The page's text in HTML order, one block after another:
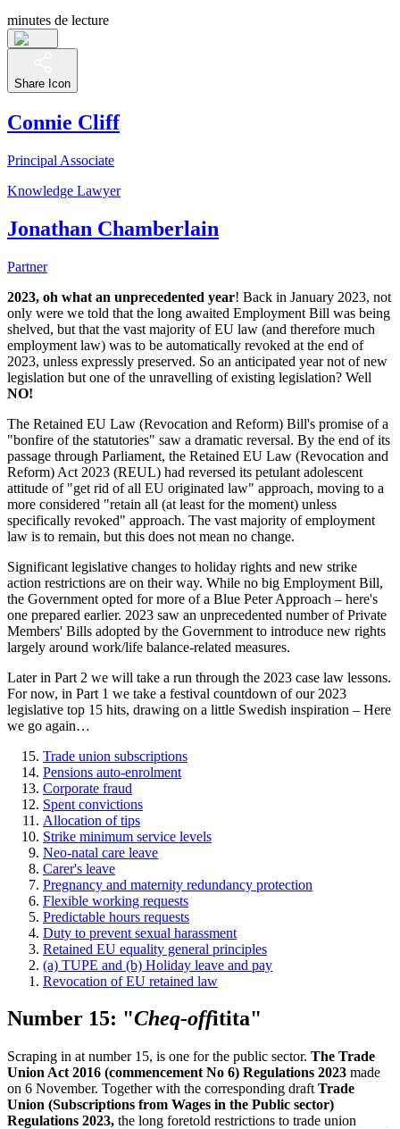
minutes de lecture
Share Icon
Connie Cliff
Principal Associate
Knowledge Lawyer
Jonathan Chamberlain
Partner
2023, oh what an unprecedented year! Back in January 2023, not
only were we told that the long awaited Employment Bill was being
shelved, but that the vast majority of EU law (and therefore much
employment law) was to be automatically revoked at the end of
2023, unless expressly preserved. So an anticipated year not of new
legislation but one of the unravelling of existing legislation? Well
NO!
The Retained EU Law (Revocation and Reform) Bill's promise of a
"bonfire of the statutories" saw a dramatic reversal. By the end of its
passage through Parliament, the Retained EU Law (Revocation and
Reform) Act 2023 (REUL) had reversed its petulant adolescent
attitude of "get rid of all EU originated law" approach, moving to a
more considered "retain all (at least for the moment) unless
specifically revoked" approach. The vast majority of employment
law is to remain, but this does not mean no change.
Significant legislative changes to holiday rights and new strike
action restrictions are on their way. While no big Employment Bill,
the Government opted for more of a Blue Peter Approach – here's
one prepared earlier. 2023 saw an unprecedented number of Private
Members' Bills adopted by the Government to introduce new rights
largely around work/life balance-related measures.
Later in Part 2 we will take a run through the 2023 case law lessons.
For now, in Part 1 we take a festival countdown of our 2023
legislative top 15 hits, drawing on a little Swedish inspiration – Here
we go again…
Trade union subscriptions
Pensions auto-enrolment
Corporate fraud
Spent convictions
Allocation of tips
Strike minimum service levels
Neo-natal care leave
Carer's leave
Pregnancy and maternity redundancy protection
Flexible working requests
Predictable hours requests
Duty to prevent sexual harassment
Retained EU equality general principles
(a) TUPE and (b) Holiday leave and pay
Revocation of EU retained law
Number 15: "Cheq-offitita"
Scraping in at number 15, is one for the public sector. The Trade
Union Act 2016 (commencement No 6) Regulations 2023 made
on 6 November. Together with the corresponding draft Trade
Union (Subscriptions from Wages in the Public sector)
Regulations 2023, the long foretold restrictions to trade union